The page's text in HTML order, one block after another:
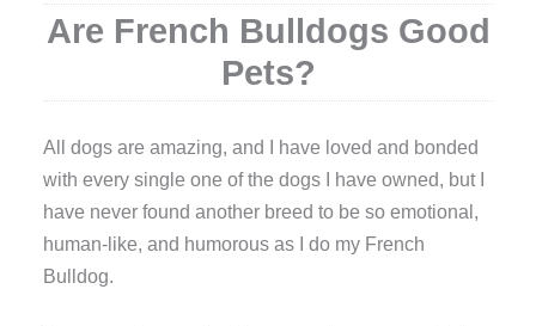
Are French Bulldogs Good
Pets?
All dogs are amazing, and I have loved and bonded
with every single one of the dogs I have owned, but I
have never found another breed to be so emotional,
human-like, and humorous as I do my French
Bulldog.